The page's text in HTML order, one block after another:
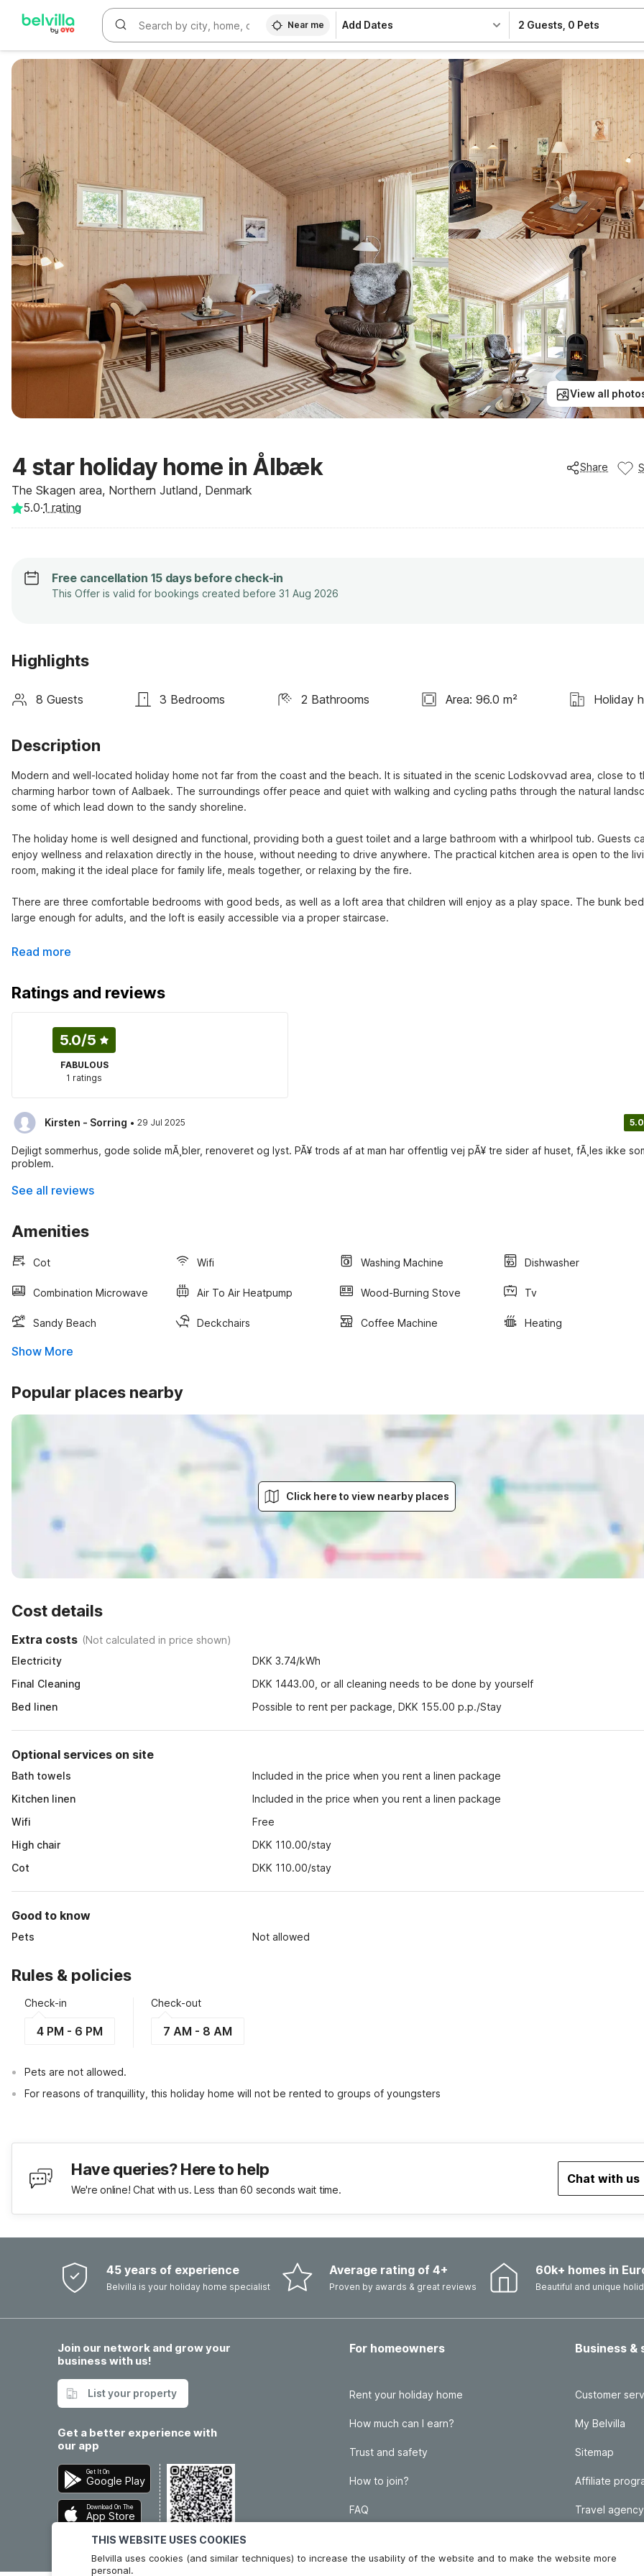
THIS WEBSITE USES COOKIES
Belvilla uses cookies (and similar techniques) to increase the usability of the website and to make the website more
personal.
WIZARD MEMBER
Near me Add Dates 2 Guests 0 Pets
View all
4 star holiday home in Ålbæk
The Skagen area, Northern Jutland, Denmark
Share
5.0·1 rating
Free cancellation 15 days before check-in
This Offer is valid for bookings created before 31 Aug 2026
Highlights
8 Guests 3 Bedrooms 2 Bathrooms Area: 96.0 m² Holiday
Description
Modern and well-located holiday home not far from the coast and the beach. It is situated in the scenic Lodskovvad area, close to
charming harbor town of Aalbaek. The surroundings offer peace and quiet with walking and cycling paths through the natural
some of which lead down to the sandy shoreline.
The holiday home is well designed and functional, providing both a guest toilet and a large bathroom with a whirlpool tub. Guests
enjoy wellness and relaxation directly in the house, without needing to drive anywhere. The practical kitchen area is open to the
room, making it the ideal place for family life, meals together, or relaxing by the fire.
There are three comfortable bedrooms with good beds, as well as a loft area that children will enjoy as a play space. The bunk
large enough for adults, and the loft is easily accessible via a proper staircase.
Read more
Ratings and reviews
5.0/5
FABULOUS
1 ratings
Kirsten - Sorring · 29 Jul 2025 5.0
Dejligt sommerhus, gode solide mÃ¸bler, renoveret og lyst. PÃ¥ trods af at man har offentlig vej pÃ¥ tre sider af huset, fÃ¸les ikke
problem.
See all reviews
Amenities
Cot Wifi Washing Machine Dishwasher
Combination Microwave Air To Air Heatpump Wood-Burning Stove Tv
Sandy Beach Deckchairs Coffee Machine Heating
Show More
Popular places nearby
Click here to view nearby places
Cost details
Extra costs (Not calculated in price shown)
Electricity
DKK 3.74/kWh
Final Cleaning
DKK 1443.00, or all cleaning needs to be done by yourself
Bed linen
Possible to rent per package, DKK 155.00 p.p./Stay
Optional services on site
Bath towels
Included in the price when you rent a linen package
Kitchen linen
Included in the price when you rent a linen package
Wifi
Free
High chair
DKK 110.00/stay
Cot
DKK 110.00/stay
Good to know
Pets Not allowed
Rules & policies
Check-in
4 PM - 6 PM
Check-out
7 AM - 8 AM
Pets are not allowed.
For reasons of tranquillity, this holiday home will not be rented to groups of youngsters
Have queries? Here to help
We're online! Chat with us. Less than 60 seconds wait time.
Chat with us
45 years of experience
Belvilla is your holiday home specialist
Average rating of 4+
Proven by awards & great reviews
60k+ homes in
Beautiful and unique
Join our network and grow your
business with us!
List your property
Get a better experience with
our app
Get It On
Google Play
Download On The
App Store
For homeowners
Rent your holiday home
How much can I earn?
Trust and safety
How to join?
FAQ
Business &
Customer
My Belvilla
Sitemap
Affiliate
Travel